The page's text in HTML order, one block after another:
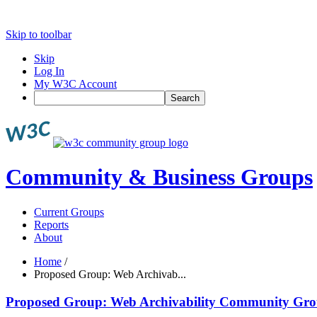
Skip to toolbar
Skip
Log In
My W3C Account
Search
Community & Business Groups
Current Groups
Reports
About
Home /
Proposed Group: Web Archivab...
Proposed Group: Web Archivability Community